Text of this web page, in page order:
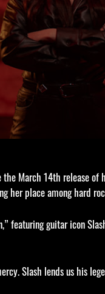
March 14th release of
her place among hard
featuring guitar icon
Slash lends us his